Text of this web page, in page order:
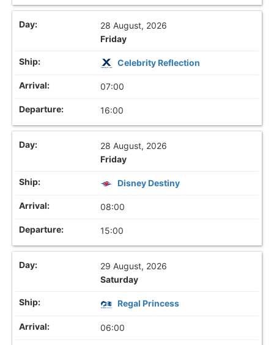
28 August, 2026
Friday
Celebrity Reflection
07:00
16:00
28 August, 2026
Friday
Disney Destiny
08:00
15:00
29 August, 2026
Saturday
Regal Princess
06:00